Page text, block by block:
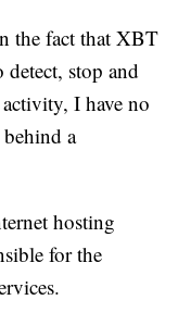
the fact that XBT
stop and
I have no
a
hosting
for the